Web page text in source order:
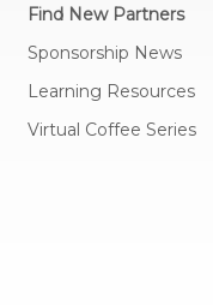
Find New Partners
Sponsorship News
Learning Resources
Virtual Coffee Series